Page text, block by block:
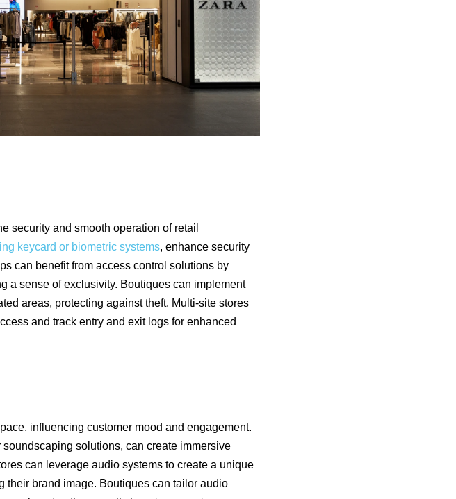
security and smooth operation of retail
keycard or biometric systems, enhance security
can benefit from access control solutions by
a sense of exclusivity. Boutiques can implement
areas, protecting against theft. Multi-site stores
and track entry and exit logs for enhanced
influencing customer mood and engagement.
solutions, can create immersive
can leverage audio systems to create a unique
their brand image. Boutiques can tailor audio